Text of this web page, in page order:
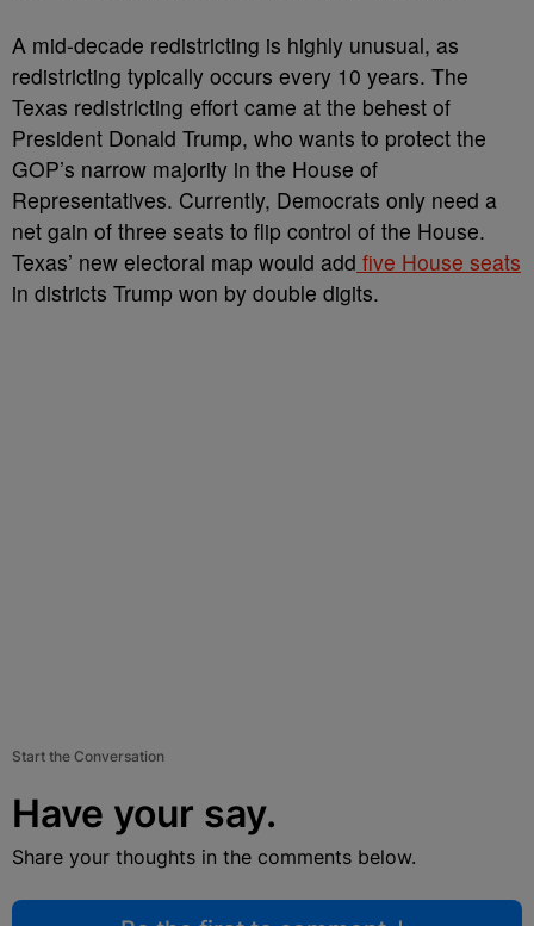
A mid-decade redistricting is highly unusual, as
redistricting typically occurs every 10 years. The
Texas redistricting effort came at the behest of
President Donald Trump, who wants to protect the
GOP’s narrow majority in the House of
Representatives. Currently, Democrats only need a
net gain of three seats to flip control of the House.
Texas’ new electoral map would add five House seats
in districts Trump won by double digits.
Start the Conversation
Have your say.
Share your thoughts in the comments below.